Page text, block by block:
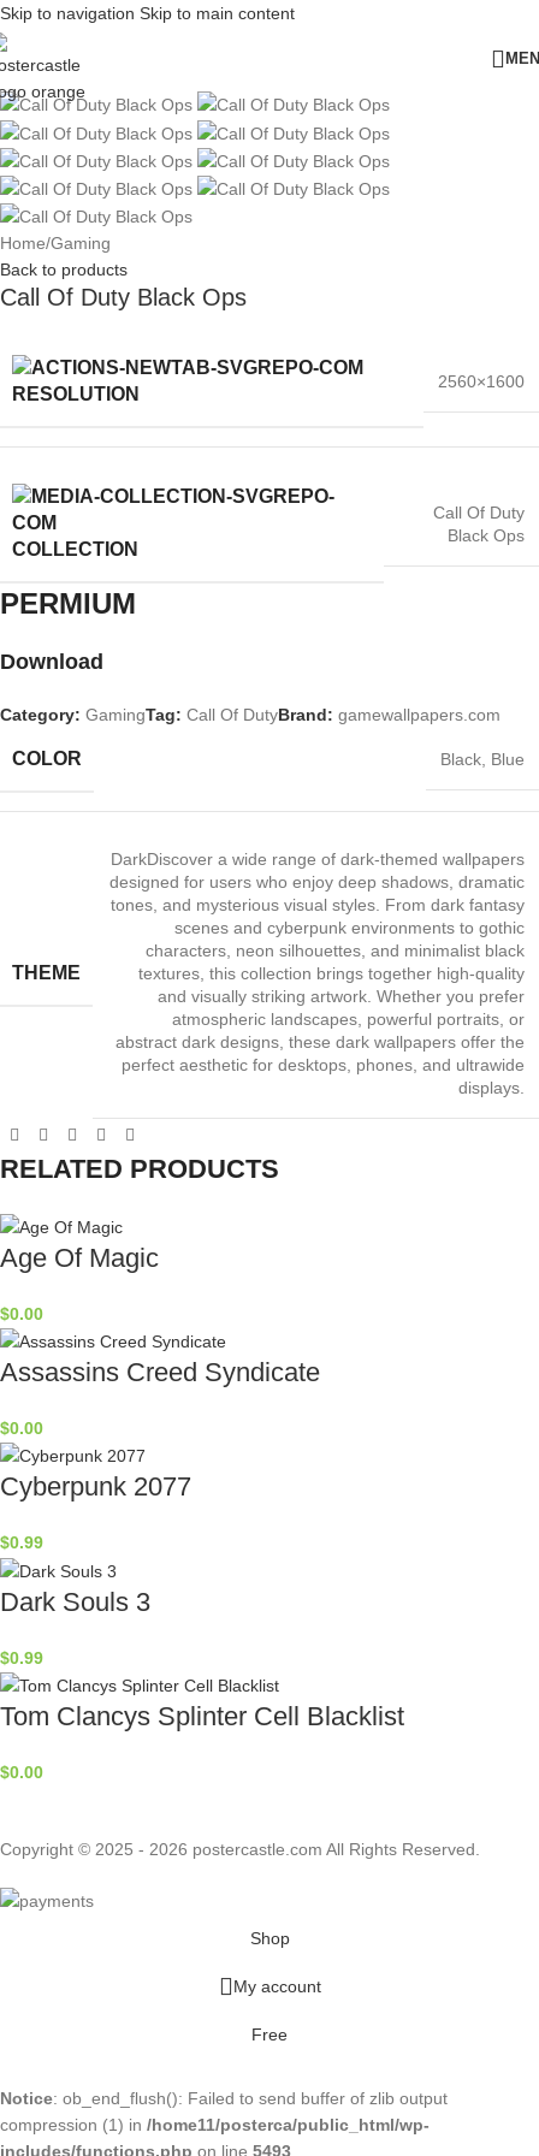
Skip to navigation Skip to main content
Home/Gaming
Back to products
Call Of Duty Black Ops
RESOLUTION
2560×1600
COLLECTION
Call Of Duty
Black Ops
PERMIUM​
Download
Category: GamingTag: Call Of DutyBrand: gamewallpapers.com
COLOR Black, Blue
THEME
DarkDiscover a wide range of dark‑themed wallpapers
designed for users who enjoy deep shadows, dramatic
tones, and mysterious visual styles. From dark fantasy
scenes and cyberpunk environments to gothic
characters, neon silhouettes, and minimalist black
textures, this collection brings together high‑quality
and visually striking artwork. Whether you prefer
atmospheric landscapes, powerful portraits, or
abstract dark designs, these dark wallpapers offer the
perfect aesthetic for desktops, phones, and ultrawide
displays.
RELATED PRODUCTS
Age Of Magic
$0.00
Assassins Creed Syndicate
$0.00
Cyberpunk 2077
$0.99
Dark Souls 3
$0.99
Tom Clancys Splinter Cell Blacklist
$0.00
Copyright © 2025 - 2026 postercastle.com All Rights Reserved.
Shop
My account
Free
Notice: ob_end_flush(): Failed to send buffer of zlib output
compression (1) in /home11/posterca/public_html/wp-
includes/functions.php on line 5493